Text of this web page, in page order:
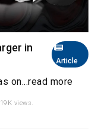
Article
in
on...read more
views.